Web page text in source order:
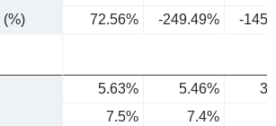
(%)
72.56% -249.49% -
5.63% 5.46%
7.5% 7.4%